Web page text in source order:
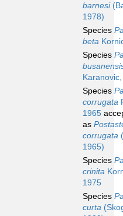
barnesi
1978)
Species
beta
Species
Species
corrugata
1965
as
corrugata
1965)
Species
crinita
1975
Species
curta